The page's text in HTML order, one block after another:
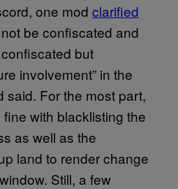
one mod clarified
be confiscated and
but
involvement” in the
said. For the most part,
with blacklisting the
as well as the
land to render change
Still, a few